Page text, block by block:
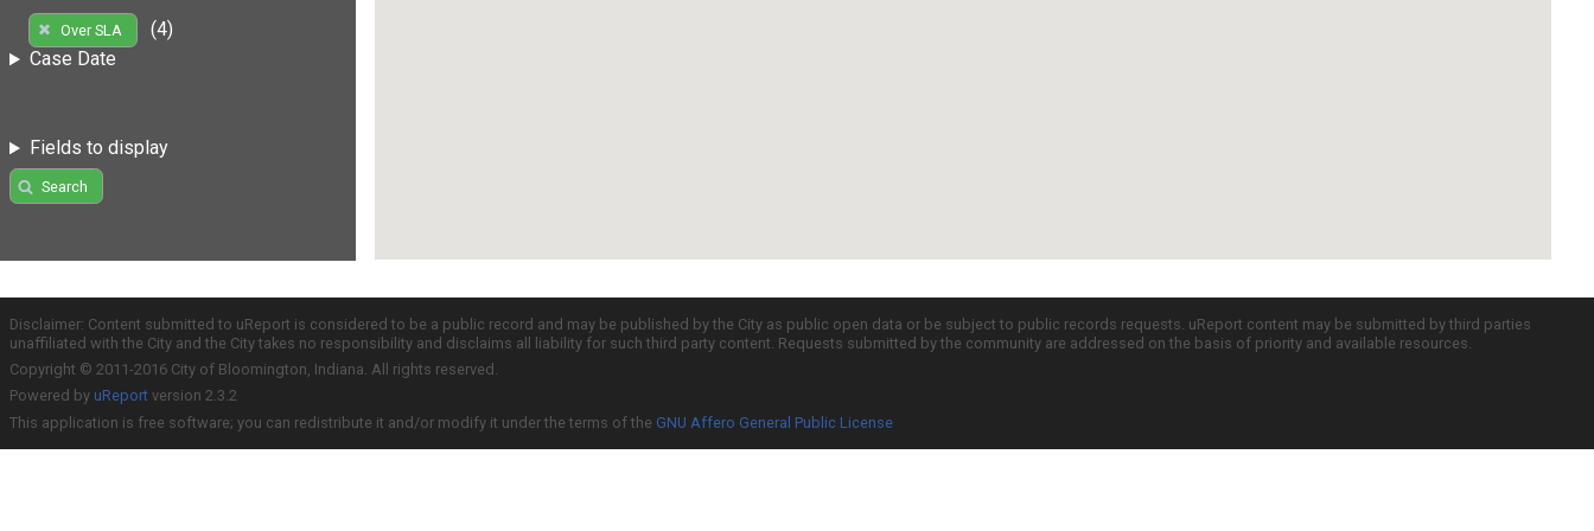
Over SLA
(4)
Case Date
Fields to display
Search
Disclaimer: Content submitted to uReport is considered to be a public record and may be published by the City as public open data or be subject to public records requests. uReport content may be submitted by third parties
unaffiliated with the City and the City takes no responsibility and disclaims all liability for such third party content. Requests submitted by the community are addressed on the basis of priority and available resources.
Copyright © 2011-2016 City of Bloomington, Indiana. All rights reserved.
Powered by uReport version 2.3.2
This application is free software; you can redistribute it and/or modify it under the terms of the GNU Affero General Public License